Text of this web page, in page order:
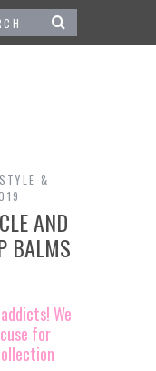
STYLE &
AND
BALMS
We
for